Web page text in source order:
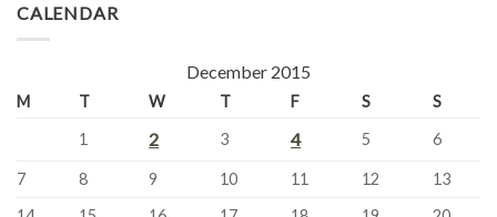
CALENDAR
December 2015
M T W T F S
S
1
2 3 4 5 6
7 8 9 10 11 12
13